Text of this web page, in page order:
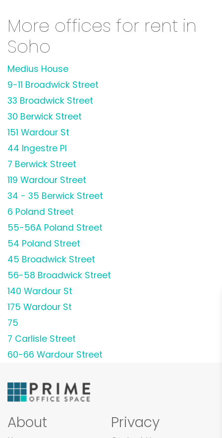
More offices for rent in
Soho
Medius House
9-11 Broadwick Street
33 Broadwick Street
30 Berwick Street
151 Wardour St
44 Ingestre Pl
7 Berwick Street
119 Wardour Street
34 - 35 Berwick Street
6 Poland Street
55-56A Poland Street
54 Poland Street
45 Broadwick Street
56-58 Broadwick Street
140 Wardour St
175 Wardour St
75
7 Carlisle Street
60-66 Wardour Street
About Privacy